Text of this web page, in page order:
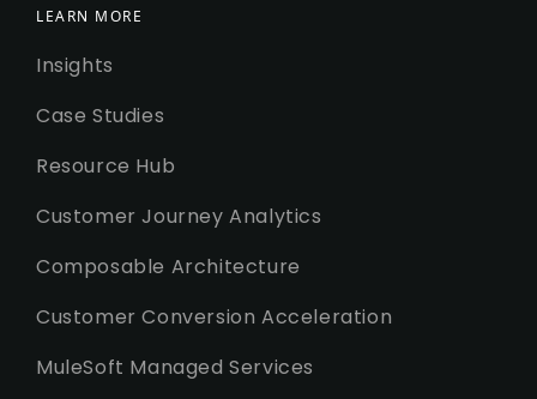
LEARN MORE
Insights
Case Studies
Resource Hub
Customer Journey Analytics
Composable Architecture
Customer Conversion Acceleration
MuleSoft Managed Services